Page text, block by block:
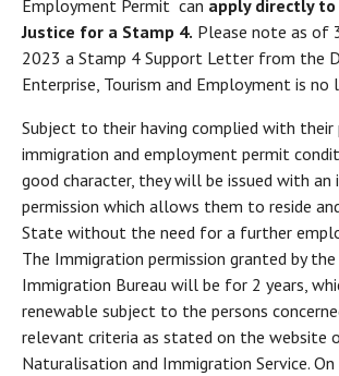
Employment Permit can apply directly
Justice for a Stamp 4. Please note as of
2023 a Stamp 4 Support Letter from the
Enterprise, Tourism and Employment is no
Subject to their having complied with their
immigration and employment permit
good character, they will be issued with an
permission which allows them to reside
State without the need for a further
The Immigration permission granted by
Immigration Bureau will be for 2 years,
renewable subject to the persons
relevant criteria as stated on the website
Naturalisation and Immigration Service. On